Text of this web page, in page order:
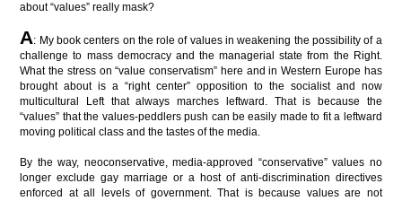
about “values” really mask?
A: My book centers on the role of values in weakening the possibility of a
challenge to mass democracy and the managerial state from the Right.
What the stress on “value conservatism” here and in Western Europe has
brought about is a “right center” opposition to the socialist and now
multicultural Left that always marches leftward. That is because the
“values” that the values-peddlers push can be easily made to fit a leftward
moving political class and the tastes of the media.
By the way, neoconservative, media-approved “conservative” values no
longer exclude gay marriage or a host of anti-discrimination directives
enforced at all levels of government. That is because values are not